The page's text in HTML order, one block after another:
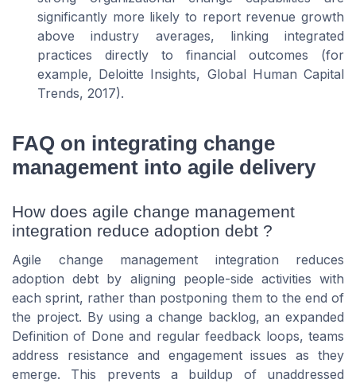
significantly more likely to report revenue growth
above industry averages, linking integrated
practices directly to financial outcomes (for
example, Deloitte Insights, Global Human Capital
Trends, 2017).
FAQ on integrating change
management into agile delivery
How does agile change management
integration reduce adoption debt ?
Agile change management integration reduces
adoption debt by aligning people-side activities with
each sprint, rather than postponing them to the end of
the project. By using a change backlog, an expanded
Definition of Done and regular feedback loops, teams
address resistance and engagement issues as they
emerge. This prevents a buildup of unaddressed